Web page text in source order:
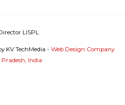
LISPL
KV TechMedia - Web Design Company
India